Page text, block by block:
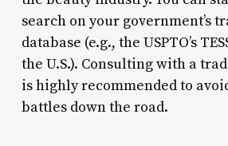
search on your government’s
database (e.g., the USPTO’s
the U.S.). Consulting with a
is highly recommended to
battles down the road.